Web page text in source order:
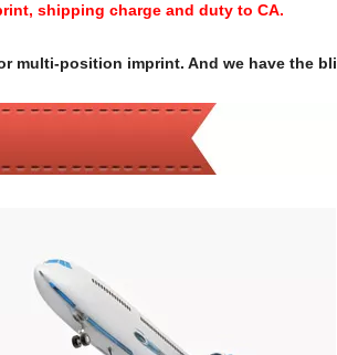
shipping charge and duty to CA.
multi-position imprint. And we have the